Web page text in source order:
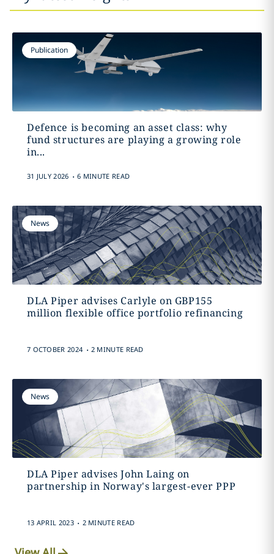
Publication
Defence is becoming an asset class: why
fund structures are playing a growing role
in...
31 JULY 2026 . 6 MINUTE READ
News
DLA Piper advises Carlyle on GBP155
million flexible office portfolio refinancing
7 OCTOBER 2024 . 2 MINUTE READ
News
DLA Piper advises John Laing on
partnership in Norway's largest-ever PPP
13 APRIL 2023 . 2 MINUTE READ